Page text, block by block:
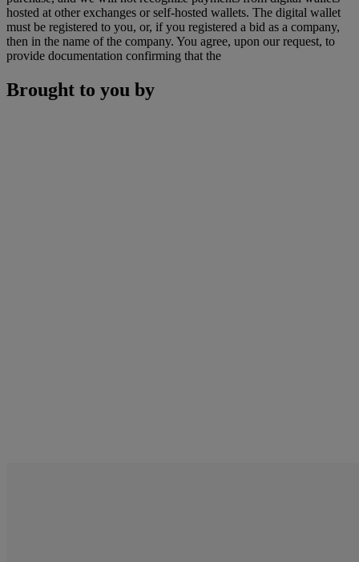
hosted at other exchanges or self-hosted wallets. The digital wallet
must be registered to you, or, if you registered a bid as a company,
then in the name of the company. You agree, upon our request, to
provide documentation confirming that the
Brought to you by